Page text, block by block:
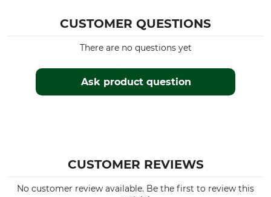
CUSTOMER QUESTIONS
Ask product question
There are no questions yet
CUSTOMER REVIEWS
No customer review available. Be the first to review this